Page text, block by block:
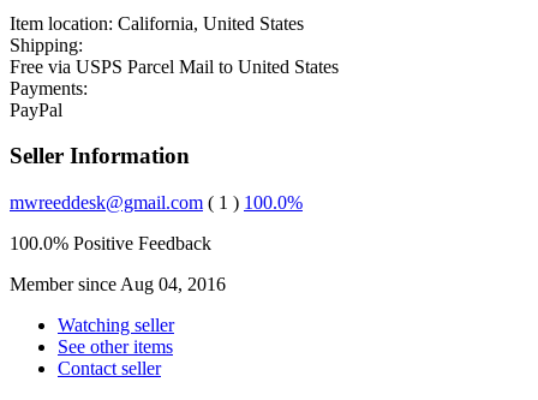
Item location: California, United States
Shipping:
Free via USPS Parcel Mail to United States
Payments:
PayPal
Seller Information
mwreeddesk@gmail.com ( 1 ) 100.0%
100.0% Positive Feedback
Member since Aug 04, 2016
Watching seller
See other items
Contact seller